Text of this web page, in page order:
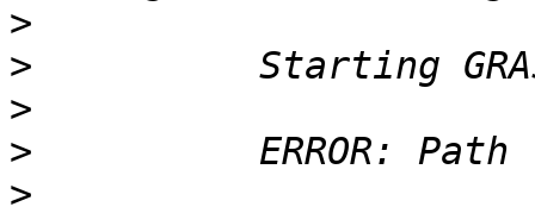
>
>
>
>
>